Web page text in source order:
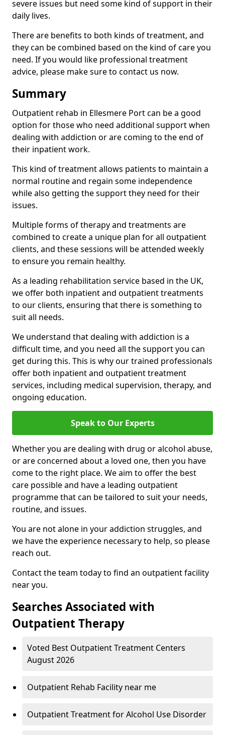
severe issues but need some kind of support in their
daily lives.
There are benefits to both kinds of treatment, and
they can be combined based on the kind of care you
need. If you would like professional treatment
advice, please make sure to contact us now.
Summary
Outpatient rehab in Ellesmere Port can be a good
option for those who need additional support when
dealing with addiction or are coming to the end of
their inpatient work.
This kind of treatment allows patients to maintain a
normal routine and regain some independence
while also getting the support they need for their
issues.
Multiple forms of therapy and treatments are
combined to create a unique plan for all outpatient
clients, and these sessions will be attended weekly
to ensure you remain healthy.
As a leading rehabilitation service based in the UK,
we offer both inpatient and outpatient treatments
to our clients, ensuring that there is something to
suit all needs.
We understand that dealing with addiction is a
difficult time, and you need all the support you can
get during this. This is why our trained professionals
offer both inpatient and outpatient treatment
services, including medical supervision, therapy, and
ongoing education.
Speak to Our Experts
Whether you are dealing with drug or alcohol abuse,
or are concerned about a loved one, then you have
come to the right place. We aim to offer the best
care possible and have a leading outpatient
programme that can be tailored to suit your needs,
routine, and issues.
You are not alone in your addiction struggles, and
we have the experience necessary to help, so please
reach out.
Contact the team today to find an outpatient facility
near you.
Searches Associated with
Outpatient Therapy
Voted Best Outpatient Treatment Centers
August 2026
Outpatient Rehab Facility near me
Outpatient Treatment for Alcohol Use Disorder